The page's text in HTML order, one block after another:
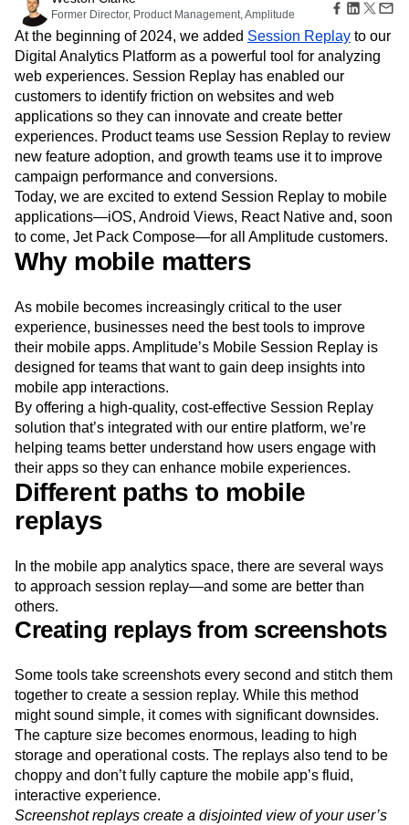
Heatmaps
Zoning Insights
Action
Guides and Surveys
Feature Experimentation
Web Experimentation
Feature Management
Activation
Data
Data Governance
Integrations
Security & Privacy
Ecommerce
Use Case
Acquisition
Retention
Monetization
Team
Product
Data
Engineering
Marketing
Executive
Size
Startups
Enterprise
Glossary
Explore Hub
Connect
Community
Events
Customers
Partners
Support & Services
Customer Help Center
Developer Hub
Academy & Training
Customer Success
Product Updates
Tools
Benchmarks
Prompt Library
Templates
Tracking Guides
Maturity Model
Event Taxonomy Generator
Login Sign Up
Amplitude Web Experimentation
Behavioral Analytics
Benchmarks
Churn Analysis
Cohort Analysis
Collaboration
Consolidation
Conversion
Customer Experience
Customer Lifetime Value
Customer Support
DEI
Data
Data Governance
Data Management
Data Tables
Digital Experience Maturity
Digital Native
Digital Transformer
EMEA
Ecommerce
Employee Resource Group
Engagement
Engineering
Event Tracking
Experimentation
Feature Adoption
Financial Services
Funnel Analysis
How I Amplitude
Implementation Integration
Kimi
LATAM
LLM Life at Amplitude
MCP
Machine Learning
Marketing Analytics
Media and Entertainment
Metrics
Modern Data Series
Next Gen Builders
North Star Metric
Open-Weight AI Models
Partnerships
Personalization
Pioneer Awards
Privacy
Product 50
Product Analytics
Product Design
Product Management
Product Strategy
The Ampys
Warehouse-native Amplitude
Former Director, Product Management, Amplitude
At the beginning of 2024, we added Session Replay to our
Digital Analytics Platform as a powerful tool for analyzing
web experiences. Session Replay has enabled our
customers to identify friction on websites and web
applications so they can innovate and create better
experiences. Product teams use Session Replay to review
new feature adoption, and growth teams use it to improve
campaign performance and conversions.
Today, we are excited to extend Session Replay to mobile
applications—iOS, Android Views, React Native and, soon
to come, Jet Pack Compose—for all Amplitude customers.
Why mobile matters
As mobile becomes increasingly critical to the user
experience, businesses need the best tools to improve
their mobile apps. Amplitude’s Mobile Session Replay is
designed for teams that want to gain deep insights into
mobile app interactions.
By offering a high-quality, cost-effective Session Replay
solution that’s integrated with our entire platform, we’re
helping teams better understand how users engage with
their apps so they can enhance mobile experiences.
Different paths to mobile
replays
In the mobile app analytics space, there are several ways
to approach session replay—and some are better than
others.
Creating replays from screenshots
Some tools take screenshots every second and stitch them
together to create a session replay. While this method
might sound simple, it comes with significant downsides.
The capture size becomes enormous, leading to high
storage and operational costs. The replays also tend to be
choppy and don’t fully capture the mobile app’s fluid,
interactive experience.
Screenshot replays create a disjointed view of your user’s